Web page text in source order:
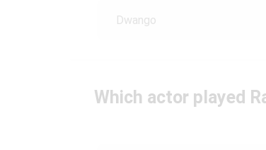
Dwango
Which actor played